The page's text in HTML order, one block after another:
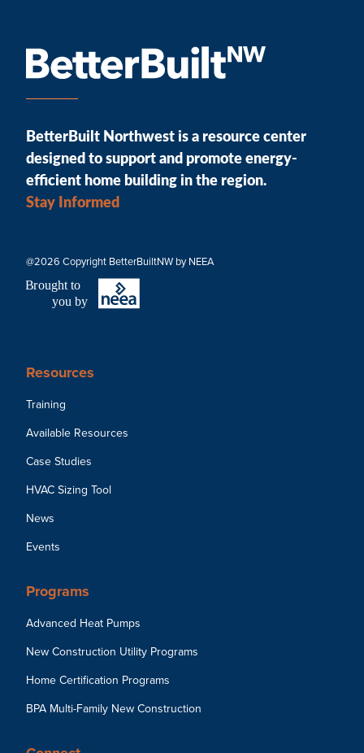
BetterBuilt Northwest is a resource center
designed to support and promote energy-
efficient home building in the region.
Stay Informed
@2026 Copyright BetterBuiltNW by NEEA
Brought to
you by
Resources
Training
Available Resources
Case Studies
HVAC Sizing Tool
News
Events
Programs
Advanced Heat Pumps
New Construction Utility Programs
Home Certification Programs
BPA Multi-Family New Construction